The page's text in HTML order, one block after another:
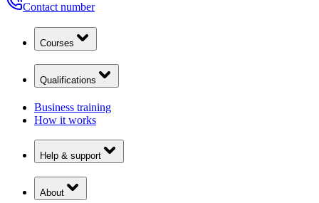
Contact number
Courses
Qualifications
Business training
How it works
Help & support
About